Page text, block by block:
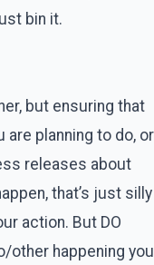
bin it.
but ensuring that
are planning to do, or
releases about
that’s just silly
action. But DO
other happening you